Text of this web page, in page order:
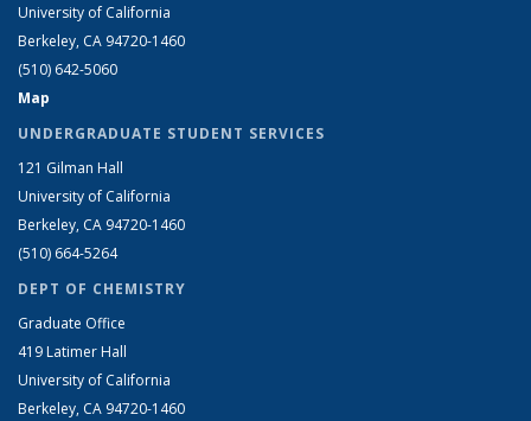
University of California
Berkeley, CA 94720-1460
(510) 642-5060
Map
UNDERGRADUATE STUDENT SERVICES
121 Gilman Hall
University of California
Berkeley, CA 94720-1460
(510) 664-5264
DEPT OF CHEMISTRY
Graduate Office
419 Latimer Hall
University of California
Berkeley, CA 94720-1460